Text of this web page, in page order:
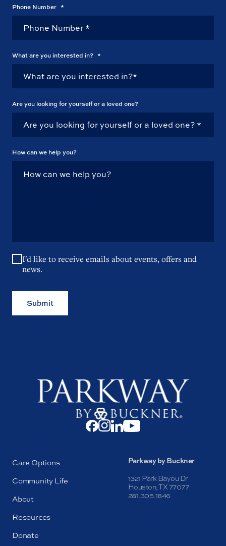
Phone Number *
What are you interested in? *
Are you looking for yourself or a loved one?
How can we help you?
I'd like to receive emails about events, offers and
news.
Submit
Care Options
Community Life
About
Resources
Donate
Parkway by Buckner
1321 Park Bayou Dr
Houston, TX 77077
281.305.1846